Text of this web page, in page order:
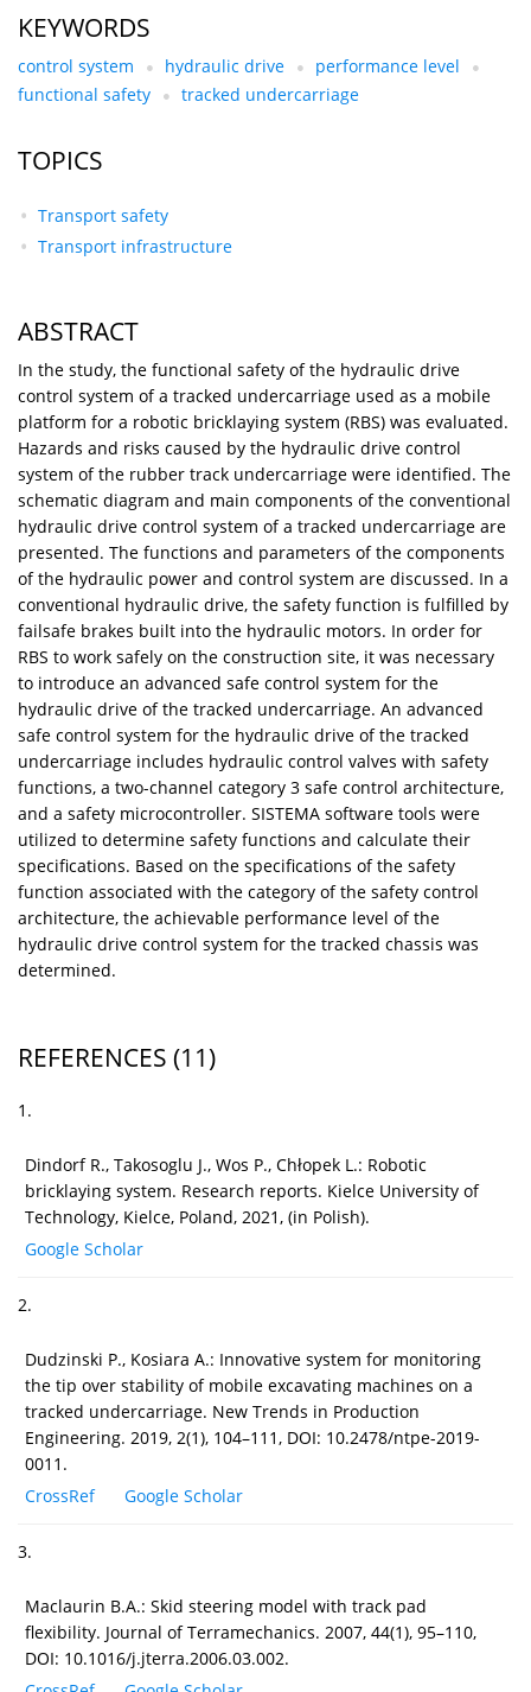
KEYWORDS
control system hydraulic drive
performance level
functional safety
tracked undercarriage
TOPICS
Transport safety
Transport infrastructure
ABSTRACT
In the study, the functional safety of the hydraulic drive
control system of a tracked undercarriage used as a mobile
platform for a robotic bricklaying system (RBS) was evaluated.
Hazards and risks caused by the hydraulic drive control
system of the rubber track undercarriage were identified. The
schematic diagram and main components of the conventional
hydraulic drive control system of a tracked undercarriage are
presented. The functions and parameters of the components
of the hydraulic power and control system are discussed. In a
conventional hydraulic drive, the safety function is fulfilled by
failsafe brakes built into the hydraulic motors. In order for
RBS to work safely on the construction site, it was necessary
to introduce an advanced safe control system for the
hydraulic drive of the tracked undercarriage. An advanced
safe control system for the hydraulic drive of the tracked
undercarriage includes hydraulic control valves with safety
functions, a two-channel category 3 safe control architecture,
and a safety microcontroller. SISTEMA software tools were
utilized to determine safety functions and calculate their
specifications. Based on the specifications of the safety
function associated with the category of the safety control
architecture, the achievable performance level of the
hydraulic drive control system for the tracked chassis was
determined.
REFERENCES (11)
1.
Dindorf R., Takosoglu J., Wos P., Chłopek L.: Robotic
bricklaying system. Research reports. Kielce University of
Technology, Kielce, Poland, 2021, (in Polish).
Google Scholar
2.
Dudzinski P., Kosiara A.: Innovative system for monitoring
the tip over stability of mobile excavating machines on a
tracked undercarriage. New Trends in Production
Engineering. 2019, 2(1), 104–111, DOI: 10.2478/ntpe-2019-
0011.
CrossRef
Google Scholar
3.
Maclaurin B.A.: Skid steering model with track pad
flexibility. Journal of Terramechanics. 2007, 44(1), 95–110,
DOI: 10.1016/j.jterra.2006.03.002.